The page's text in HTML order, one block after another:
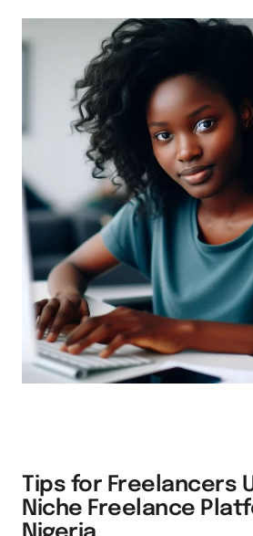
Tips for Freelancers
Niche Freelance